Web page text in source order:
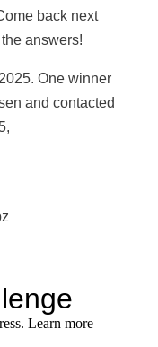
back next
answers!
One winner
and contacted